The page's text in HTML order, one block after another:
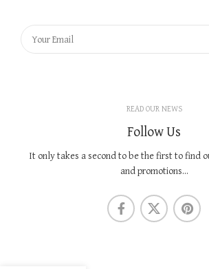
READ OUR NEWS
Follow Us
It only takes a second to be the first to find
and promotions...